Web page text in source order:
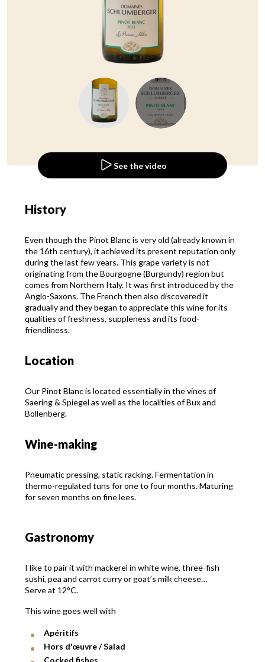
See the video
History
Even though the Pinot Blanc is very old (already known in
the 16th century), it achieved its present reputation only
during the last few years. This grape variety is not
originating from the Bourgogne (Burgundy) region but
comes from Northern Italy. It was first introduced by the
Anglo-Saxons. The French then also discovered it
gradually and they began to appreciate this wine for its
qualities of freshness, suppleness and its food-
friendliness.
Location
Our Pinot Blanc is located essentially in the vines of
Saering & Spiegel as well as the localities of Bux and
Bollenberg.
Wine-making
Pneumatic pressing, static racking. Fermentation in
thermo-regulated tuns for one to four months. Maturing
for seven months on fine lees.
Gastronomy
I like to pair it with mackerel in white wine, three-fish
sushi, pea and carrot curry or goat’s milk cheese…
Serve at 12°C.
This wine goes well with
Apéritifs
Hors d'œuvre / Salad